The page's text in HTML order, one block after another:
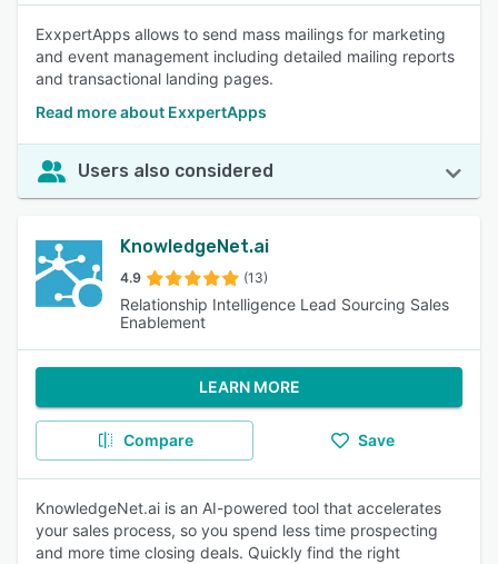
ExxpertApps allows to send mass mailings for marketing
and event management including detailed mailing reports
and transactional landing pages.
Read more about ExxpertApps
Users also considered
KnowledgeNet.ai
4.9 (13)
Relationship Intelligence Lead Sourcing Sales
Enablement
LEARN MORE
Compare Save
KnowledgeNet.ai is an AI-powered tool that accelerates
your sales process, so you spend less time prospecting
and more time closing deals. Quickly find the right